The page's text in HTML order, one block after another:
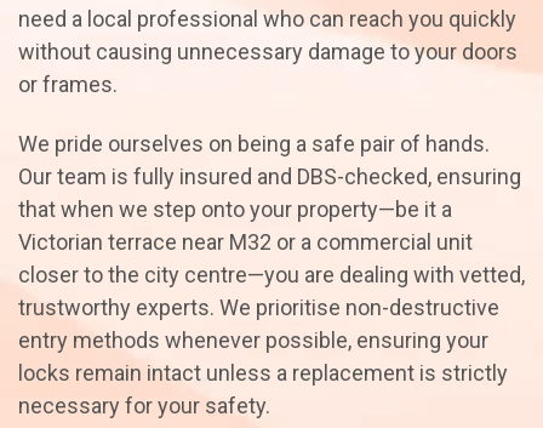
need a local professional who can reach you quickly
without causing unnecessary damage to your doors
or frames.
We pride ourselves on being a safe pair of hands.
Our team is fully insured and DBS-checked, ensuring
that when we step onto your property—be it a
Victorian terrace near M32 or a commercial unit
closer to the city centre—you are dealing with vetted,
trustworthy experts. We prioritise non-destructive
entry methods whenever possible, ensuring your
locks remain intact unless a replacement is strictly
necessary for your safety.